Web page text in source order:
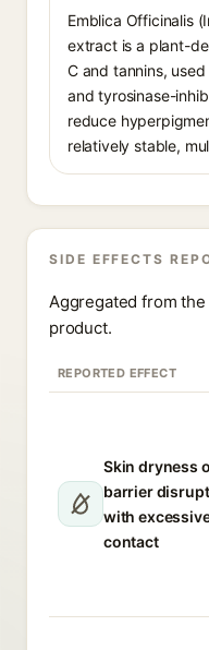
Emblica Officinalis
extract is a plant-
C and tannins,
and tyrosinase-
reduce
relatively stable,
SIDE EFFECTS
Aggregated from
product.
REPORTED EFFECT
Skin dryness
barrier
with
contact